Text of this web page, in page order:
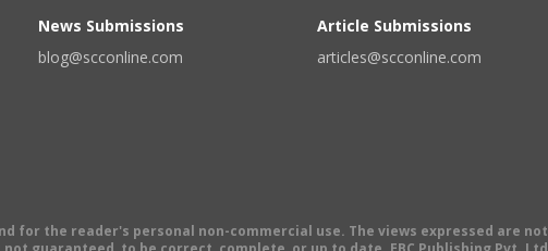
News Submissions
blog@scconline.com
Article Submissions
articles@scconline.com
the reader's personal non-commercial use. The views expressed are